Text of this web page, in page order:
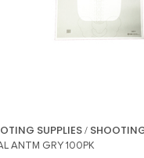
SUPPLIES/
ANTM GRY 100PK